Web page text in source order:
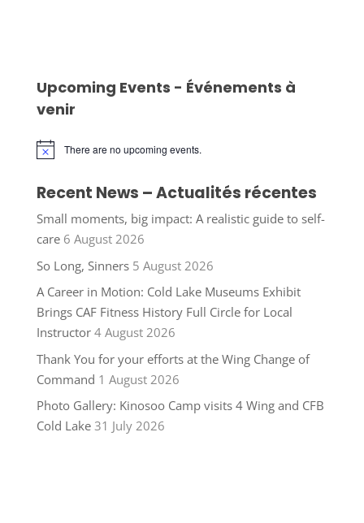
Upcoming Events - Événements à
venir
Notice There are no upcoming events.
Recent News – Actualités récentes
Small moments, big impact: A realistic guide to self-
care 6 August 2026
So Long, Sinners 5 August 2026
A Career in Motion: Cold Lake Museums Exhibit
Brings CAF Fitness History Full Circle for Local
Instructor 4 August 2026
Thank You for your efforts at the Wing Change of
Command 1 August 2026
Photo Gallery: Kinosoo Camp visits 4 Wing and CFB
Cold Lake 31 July 2026